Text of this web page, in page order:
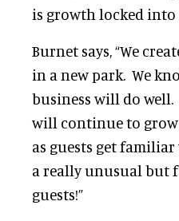
is growth locked into
Burnet says, “We
in a new park. We
business will do well.
will continue to grow
as guests get
a really unusual but
guests!”